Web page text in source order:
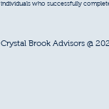
individuals who successfully
Crystal Brook Advisors @